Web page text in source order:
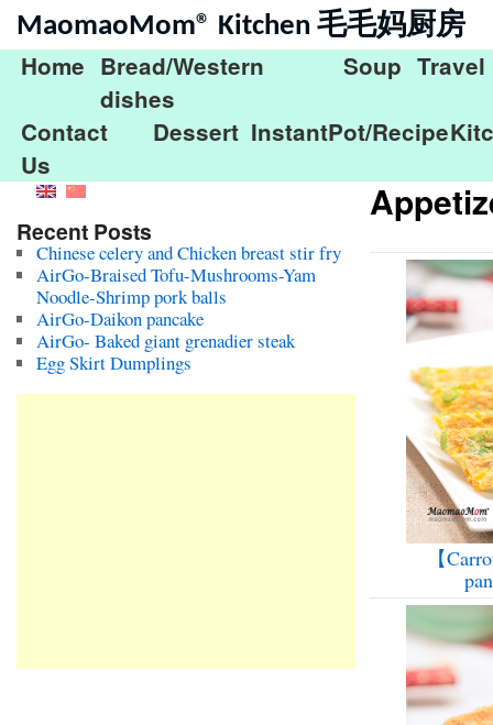
MaomaoMom® Kitchen 毛毛妈厨房
Home Bread/Western
dishes
Soup Travel
Contact
Us
Dessert InstantPot/Recipe
【
Recent Posts
Chinese celery and Chicken breast stir fry
AirGo-Braised Tofu-Mushrooms-Yam
Noodle-Shrimp pork balls
AirGo-Daikon pancake
AirGo- Baked giant grenadier steak
Egg Skirt Dumplings